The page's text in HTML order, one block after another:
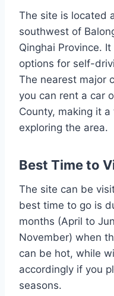
The site is located
southwest of
Qinghai Province.
options for self-
The nearest major
you can rent a car
County, making it
exploring the area.
Best Time to
The site can be
best time to go is
months (April to
November) when
can be hot, while
accordingly if you
seasons.